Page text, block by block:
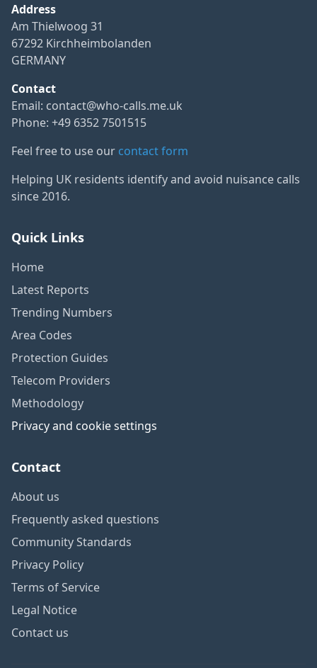
Address
Am Thielwoog 31
67292 Kirchheimbolanden
GERMANY
Contact
Email: contact@who-calls.me.uk
Phone: +49 6352 7501515
Feel free to use our contact form
Helping UK residents identify and avoid nuisance calls
since 2016.
Quick Links
Home
Latest Reports
Trending Numbers
Area Codes
Protection Guides
Telecom Providers
Methodology
Privacy and cookie settings
Contact
About us
Frequently asked questions
Community Standards
Privacy Policy
Terms of Service
Legal Notice
Contact us